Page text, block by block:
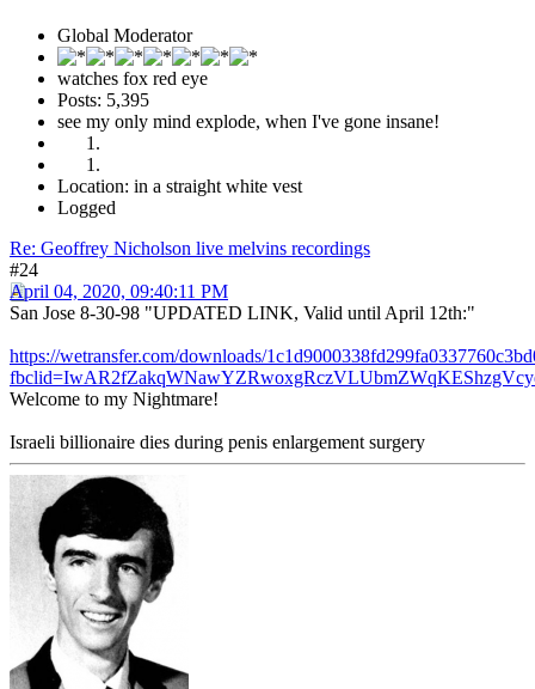
Global Moderator
watches fox red eye
Posts: 5,395
see my only mind explode, when I've gone insane!
Location: in a straight white vest
Logged
Re: Geoffrey Nicholson live melvins recordings
#24
April 04, 2020, 09:40:11 PM
San Jose 8-30-98 "UPDATED LINK, Valid until April 12th:"
https://wetransfer.com/downloads/
Welcome to my Nightmare!
Israeli billionaire dies during penis enlargement surgery